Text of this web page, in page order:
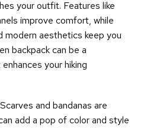
your outfit. Features like
improve comfort, while
modern aesthetics keep you
backpack can be a
your hiking
and bandanas are
add a pop of color and style